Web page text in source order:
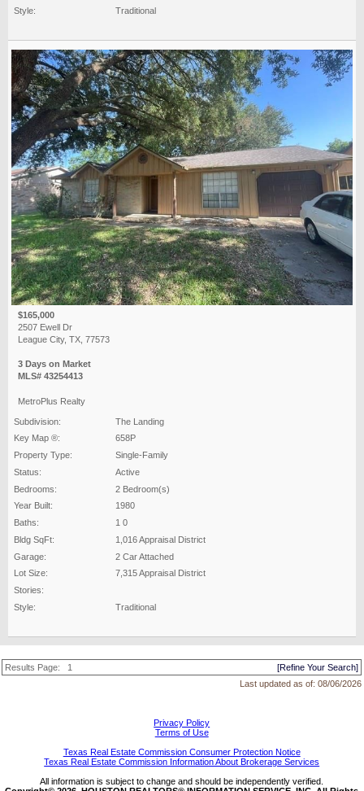
Style:
Traditional
$165,000
2507 Ewell Dr
League City, TX, 77573
3 Days on Market
MLS# 43254413
MetroPlus Realty
Subdivision:
The Landing
Key Map ®:
658P
Property Type:
Single-Family
Status:
Active
Bedrooms:
2 Bedroom(s)
Year Built:
1980
Baths:
1 0
Bldg SqFt:
1,016 Appraisal District
Garage:
2 Car Attached
Lot Size:
7,315 Appraisal District
Stories:
Style:
Traditional
Results Page: 1
[Refine Your Search]
Last updated as of: 08/06/2026
Privacy Policy
Terms of Use
Texas Real Estate Commission Consumer Protection Notice
Texas Real Estate Commission Information About Brokerage Services
All information is subject to change and should be independently verified.